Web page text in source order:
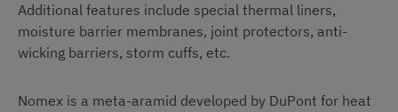
Additional features include special thermal liners,
moisture barrier membranes, joint protectors, anti-
wicking barriers, storm cuffs, etc.
Nomex is a meta-aramid developed by DuPont for heat